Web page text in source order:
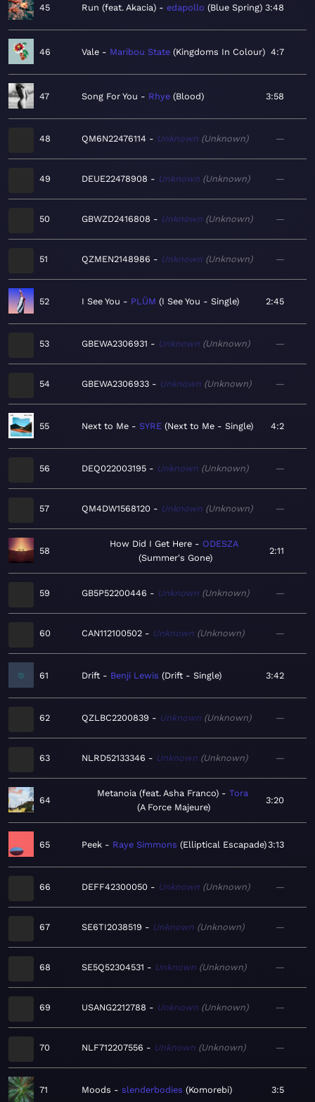
45 Run (feat. Akacia) edapollo Blue Spring 3:48
46 Vale Maribou State Kingdoms In Colour 4:7
47 Song For You Rhye Blood 3:58
48 QM6N22476114 Unknown Unknown —
49 DEUE22478908 Unknown Unknown —
50 GBWZD2416808 Unknown Unknown —
51 QZMEN2148986 Unknown Unknown —
52 I See You PLÜM I See You - Single 2:45
53 GBEWA2306931 Unknown Unknown —
54 GBEWA2306933 Unknown Unknown —
55 Next to Me SYRE Next to Me - Single 4:2
56 DEQ022003195 Unknown Unknown —
57 QM4DW1568120 Unknown Unknown —
58
How Did I Get Here
ODESZA
Summer's Gone
2:11
59 GB5P52200446 Unknown Unknown —
60 CAN112100502 Unknown Unknown —
61 Drift Benji Lewis Drift - Single 3:42
62 QZLBC2200839 Unknown Unknown —
63 NLRD52133346 Unknown Unknown —
64
Metanoia (feat. Asha Franco)
Tora
A Force Majeure
3:20
65 Peek Raye Simmons Elliptical Escapade 3:13
66 DEFF42300050 Unknown Unknown —
67 SE6TI2038519 Unknown Unknown —
68 SE5Q52304531 Unknown Unknown —
69 USANG2212788 Unknown Unknown —
70 NLF712207556 Unknown Unknown —
71 Moods slenderbodies Komorebi 3:5